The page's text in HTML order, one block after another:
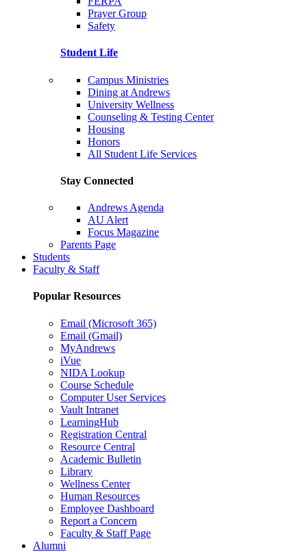
Prayer Group
Safety
Student Life
Campus Ministries
Dining at Andrews
University Wellness
Counseling & Testing Center
Housing
Honors
All Student Life Services
Stay Connected
Andrews Agenda
AU Alert
Focus Magazine
Parents Page
Students
Faculty & Staff
Popular Resources
Email (Microsoft 365)
Email (Gmail)
MyAndrews
iVue
NIDA Lookup
Course Schedule
Computer User Services
Vault Intranet
LearningHub
Registration Central
Resource Central
Academic Bulletin
Library
Wellness Center
Human Resources
Employee Dashboard
Report a Concern
Faculty & Staff Page
Alumni